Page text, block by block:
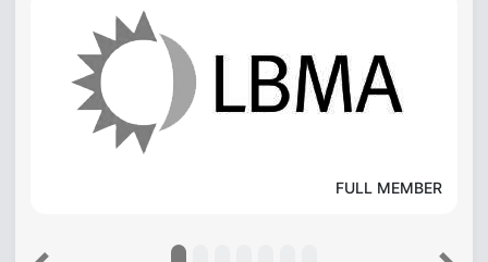
FULL MEMBER